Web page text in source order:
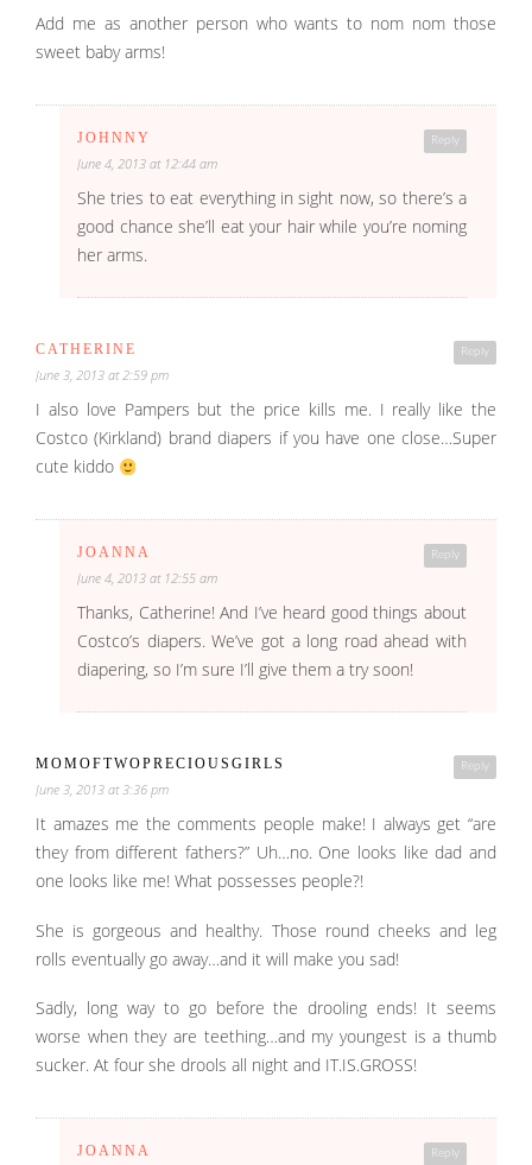
Add me as another person who wants to nom nom those
sweet baby arms!
Reply
JOHNNY
June 4, 2013 at 12:44 am
She tries to eat everything in sight now, so there’s a
good chance she’ll eat your hair while you’re noming
her arms.
Reply
CATHERINE
June 3, 2013 at 2:59 pm
I also love Pampers but the price kills me. I really like the
Costco (Kirkland) brand diapers if you have one close…Super
cute kiddo
Reply
JOANNA
June 4, 2013 at 12:55 am
Thanks, Catherine! And I’ve heard good things about
Costco’s diapers. We’ve got a long road ahead with
diapering, so I’m sure I’ll give them a try soon!
Reply
MOMOFTWOPRECIOUSGIRLS
June 3, 2013 at 3:36 pm
It amazes me the comments people make! I always get “are
they from different fathers?” Uh…no. One looks like dad and
one looks like me! What possesses people?!
She is gorgeous and healthy. Those round cheeks and leg
rolls eventually go away…and it will make you sad!
Sadly, long way to go before the drooling ends! It seems
worse when they are teething…and my youngest is a thumb
sucker. At four she drools all night and IT.IS.GROSS!
Reply
JOANNA